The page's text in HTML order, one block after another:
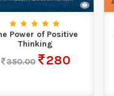
Power of Positive
Thinking
350.00
280